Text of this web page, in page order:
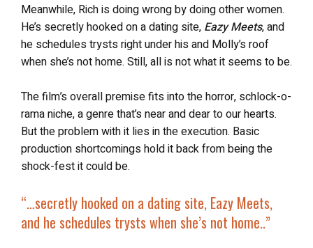
Meanwhile, Rich is doing wrong by doing other women.
He’s secretly hooked on a dating site, Eazy Meets, and
he schedules trysts right under his and Molly’s roof
when she’s not home. Still, all is not what it seems to be.
The film’s overall premise fits into the horror, schlock-o-
rama niche, a genre that’s near and dear to our hearts.
But the problem with it lies in the execution. Basic
production shortcomings hold it back from being the
shock-fest it could be.
“ …secretly hooked on a dating site, Eazy Meets,
and he schedules trysts when she’s not home..”